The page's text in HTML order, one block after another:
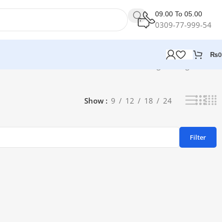
09.00 To 05.00
0309-77-999-54
₨0
Show 9 12 18 24
Filter